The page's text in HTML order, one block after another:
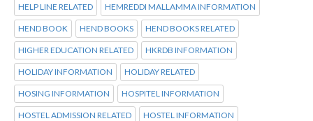
HELP LINE RELATED HEMREDDI MALLAMMA INFORMATION
HEND BOOK HEND BOOKS HEND BOOKS RELATED
HIGHER EDUCATION RELATED HKRDB INFORMATION
HOLIDAY INFORMATION HOLIDAY RELATED
HOSING INFORMATION HOSPITEL INFORMATION
HOSTEL ADMISSION RELATED HOSTEL INFORMATION